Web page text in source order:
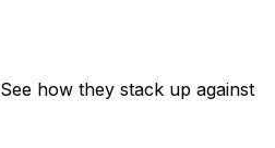
how they stack up against